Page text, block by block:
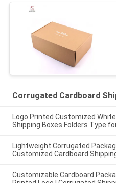
Corrugated Cardboard
Logo Printed Customized
Shipping Boxes Folders Type
Lightweight Corrugated
Customized Cardboard
Customizable Cardboard